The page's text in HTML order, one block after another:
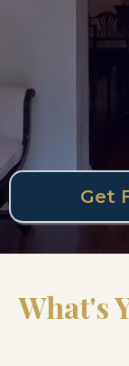
Get
What's